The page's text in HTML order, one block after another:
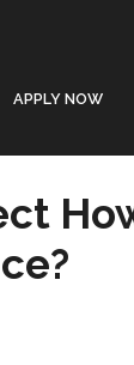
APPLY NOW